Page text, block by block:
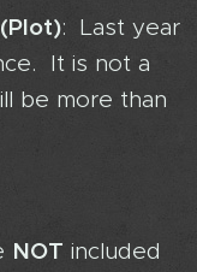
: Last year
It is not a
be more than
NOT included